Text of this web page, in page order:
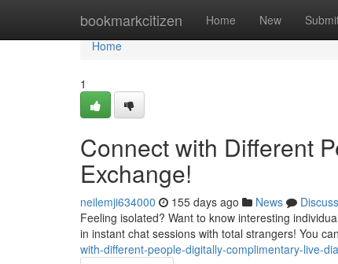
bookmarkcitizen Home New
Home
Home
1
Connect with Different
Exchange!
neilemji634000 155 days ago News
Discuss
Feeling isolated? Want to know interesting
in instant chat sessions with total strangers! You
with-different-people-digitally-complimentary-live-